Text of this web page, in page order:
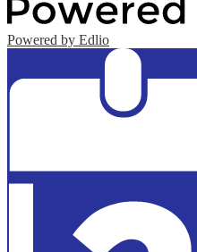
Powered by Edlio